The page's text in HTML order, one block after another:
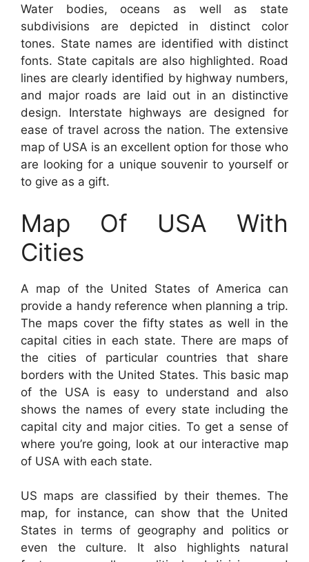
Water bodies, oceans as well as state
subdivisions are depicted in distinct color
tones. State names are identified with distinct
fonts. State capitals are also highlighted. Road
lines are clearly identified by highway numbers,
and major roads are laid out in an distinctive
design. Interstate highways are designed for
ease of travel across the nation. The extensive
map of USA is an excellent option for those who
are looking for a unique souvenir to yourself or
to give as a gift.
Map Of USA With
Cities
A map of the United States of America can
provide a handy reference when planning a trip.
The maps cover the fifty states as well in the
capital cities in each state. There are maps of
the cities of particular countries that share
borders with the United States. This basic map
of the USA is easy to understand and also
shows the names of every state including the
capital city and major cities. To get a sense of
where you’re going, look at our interactive map
of USA with each state.
US maps are classified by their themes. The
map, for instance, can show that the United
States in terms of geography and politics or
even the culture. It also highlights natural